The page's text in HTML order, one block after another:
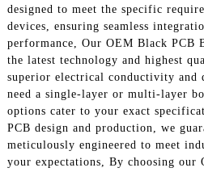
designed to meet the specific
devices, ensuring seamless
performance, Our OEM Black PCB
the latest technology and highest
superior electrical conductivity and
need a single-layer or multi-layer
options cater to your exact
PCB design and production, we
meticulously engineered to meet
your expectations, By choosing our